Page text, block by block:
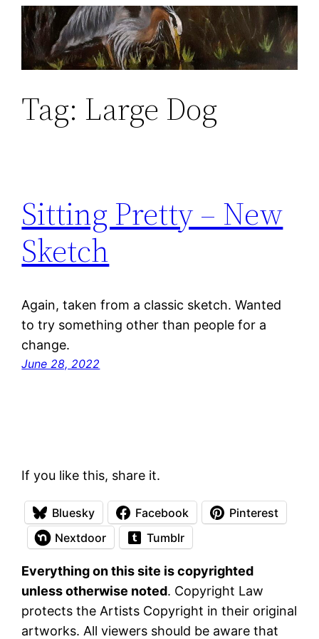
Skip
content
Tag: Large Dog
Sitting Pretty – New
Sketch
Again, taken from a classic sketch. Wanted
to try something other than people for a
change.
June 28, 2022
If you like this, share it.
Bluesky Facebook
Pinterest
Nextdoor
Tumblr
Everything on this site is copyrighted
unless otherwise noted. Copyright Law
protects the Artists Copyright in their original
artworks. All viewers should be aware that